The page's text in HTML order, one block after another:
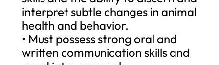
interpret subtle changes in animal
health and behavior.
• Must possess strong oral and
written communication skills and